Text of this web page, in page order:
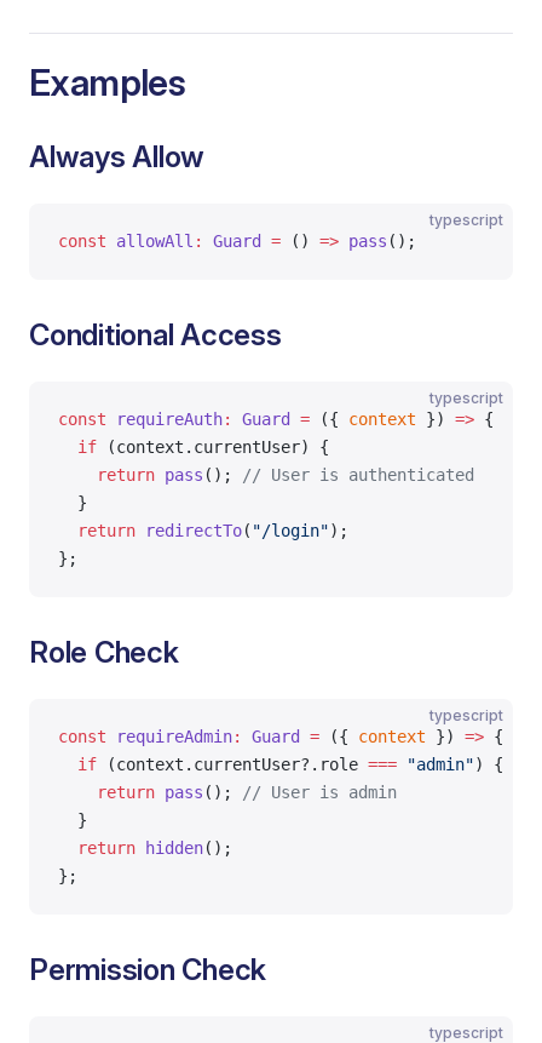
Examples
Always Allow
typescript
const allowAll : Guard = () => pass ();
Conditional Access
typescript
const requireAuth: Guard = ({ context }) => {
  if
(context.currentUser) {
    return
pass ();
// User is authenticated
  }
  return
redirectTo( "/login");
};
Role Check
typescript
const requireAdmin: Guard = ({ context }) => {
  if
(context.currentUser?.role === "admin") {
    return
pass ();
// User is admin
  }
  return
hidden();
};
Permission Check
typescript